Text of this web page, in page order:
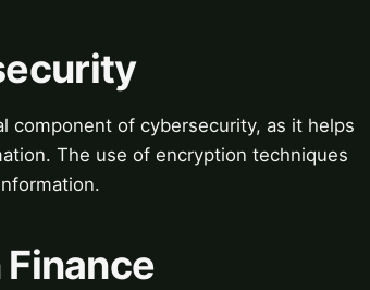
component of cybersecurity, as it helps
The use of encryption techniques